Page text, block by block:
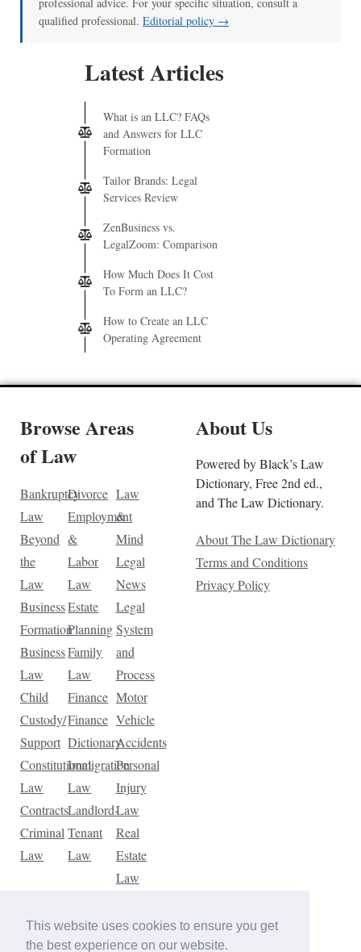
This website uses cookies to ensure you get
the best experience on our website.
qualified professional. Editorial policy →
Latest Articles
What is an LLC? FAQs
and Answers for LLC
Formation
Tailor Brands: Legal
Services Review
ZenBusiness vs.
LegalZoom: Comparison
How Much Does It Cost
To Form an LLC?
How to Create an LLC
Operating Agreement
Browse Areas
of Law
Bankruptcy
Law
Beyond
the
Law
Business
Formation
Business
Law
Child
Custody/
Support
Constitutional
Law
Contracts
Criminal
Law
Divorce
Employment
&
Labor
Law
Estate
Planning
Family
Law
Finance
Finance
Dictionary
Immigration
Law
Landlord-
Tenant
Law
Law
&
Mind
Legal
News
Legal
System
and
Process
Motor
Vehicle
Accidents
Personal
Injury
Law
Real
Estate
Law
Law
Traffic
About Us
Powered by Black’s Law
Dictionary, Free 2nd ed.,
and The Law Dictionary.
About The Law Dictionary
Terms and Conditions
Privacy Policy